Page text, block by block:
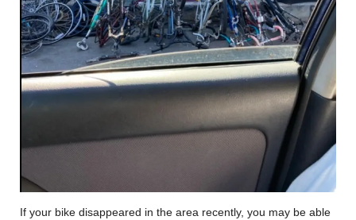
If your bike disappeared in the area recently, you may be able